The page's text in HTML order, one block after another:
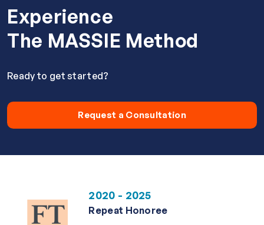
Experience
The MASSIE Method
Ready to get started?
Request a Consultation
2020 - 2025
Repeat Honoree